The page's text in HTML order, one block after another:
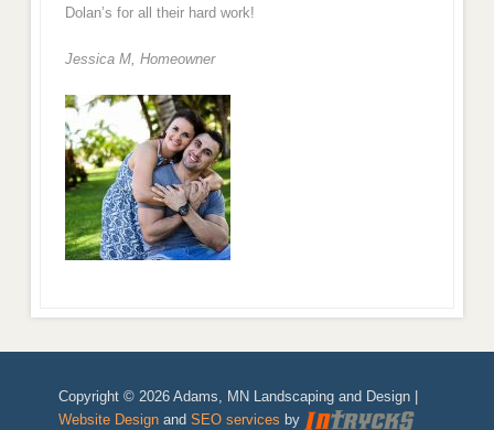
Dolan’s for all their hard work!
Jessica M, Homeowner
Copyright © 2026 Adams, MN Landscaping and Design |
Website Design andSEO services by